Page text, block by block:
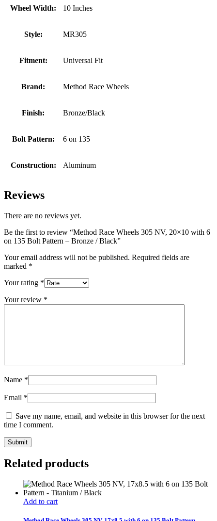
Wheel Width: 10 Inches
Style: MR305
Fitment: Universal Fit
Brand: Method Race Wheels
Finish: Bronze/Black
Bolt Pattern: 6 on 135
Construction: Aluminum
Reviews
There are no reviews yet.
Be the first to review “Method Race Wheels 305 NV, 20×10 with 6
on 135 Bolt Pattern – Bronze / Black”
Your email address will not be published. Required fields are
marked *
Your rating *
Your review *
Name *
Email *
Save my name, email, and website in this browser for the next
time I comment.
Related products
Add to cart